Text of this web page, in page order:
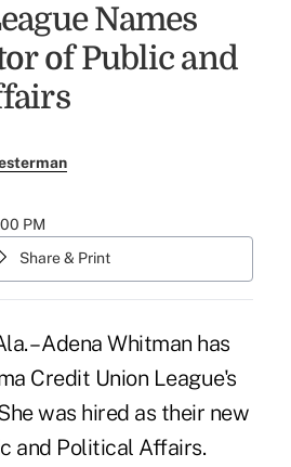
Names
of Public and
PM
Share & Print
– Adena Whitman has
Credit Union League's
was hired as their new
and Political Affairs.